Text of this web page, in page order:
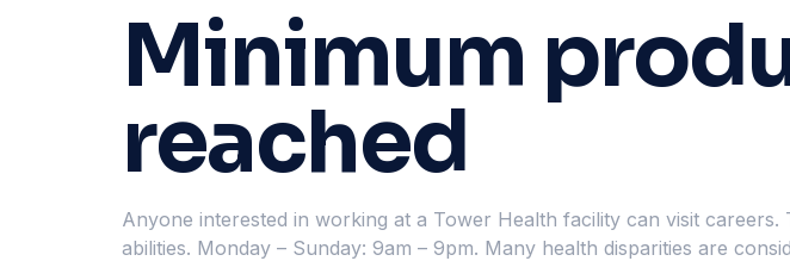
Minimum
reached
Anyone interested in working at a Tower Health facility can visit
abilities. Monday – Sunday: 9am – 9pm. Many health disparities are